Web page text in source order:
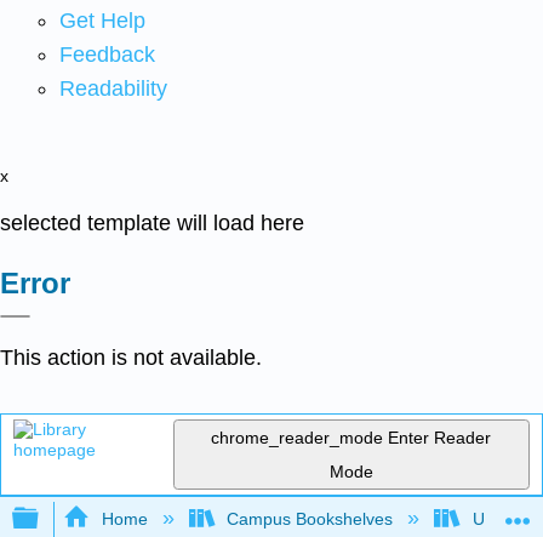
Get Help
Feedback
Readability
x
selected template will load here
Error
This action is not available.
chrome_reader_mode Enter Reader
Mode
Expand/collapse global hierarchy
Home Campus Bookshelves